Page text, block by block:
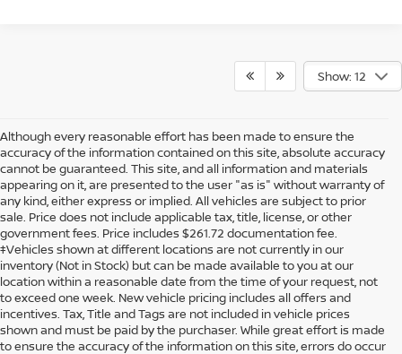
Show: 12
Although every reasonable effort has been made to ensure the
accuracy of the information contained on this site, absolute accuracy
cannot be guaranteed. This site, and all information and materials
appearing on it, are presented to the user "as is" without warranty of
any kind, either express or implied. All vehicles are subject to prior
sale. Price does not include applicable tax, title, license, or other
government fees. Price includes $261.72 documentation fee.
‡Vehicles shown at different locations are not currently in our
inventory (Not in Stock) but can be made available to you at our
location within a reasonable date from the time of your request, not
to exceed one week. New vehicle pricing includes all offers and
incentives. Tax, Title and Tags are not included in vehicle prices
shown and must be paid by the purchaser. While great effort is made
to ensure the accuracy of the information on this site, errors do occur